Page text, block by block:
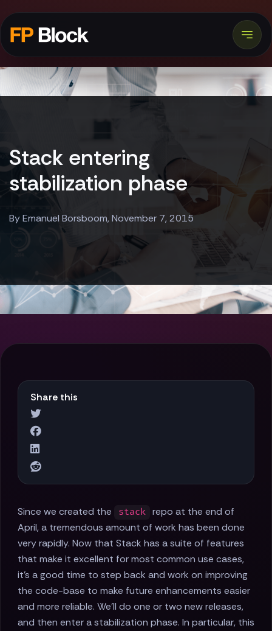
Stack entering
stabilization phase
By Emanuel Borsboom, November 7, 2015
Share this
Since we created the stack repo at the end of
April, a tremendous amount of work has been done
very rapidly. Now that Stack has a suite of features
that make it excellent for most common use cases,
it's a good time to step back and work on improving
the code-base to make future enhancements easier
and more reliable. We'll do one or two new releases,
and then enter a stabilization phase. In particular, this